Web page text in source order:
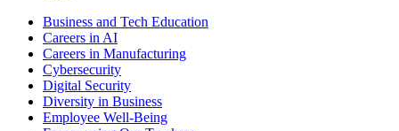
Business and Tech Education
Careers in AI
Careers in Manufacturing
Cybersecurity
Digital Security
Diversity in Business
Employee Well-Being